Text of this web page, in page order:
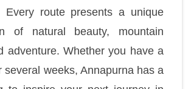
Every route presents a unique
of natural beauty, mountain
adventure. Whether you have a
several weeks, Annapurna has a